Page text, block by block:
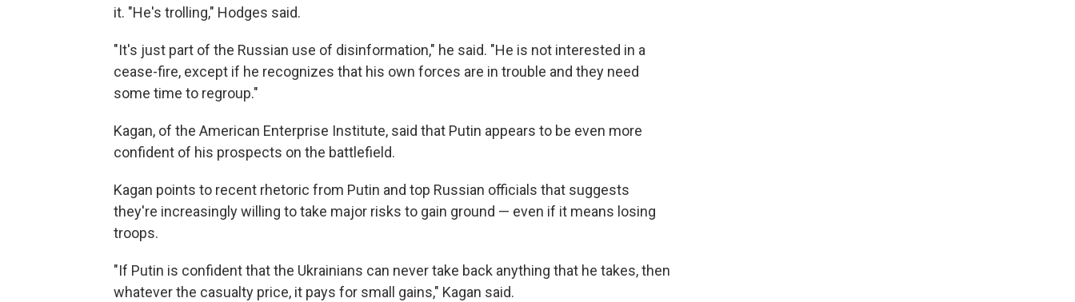
it. "He's trolling," Hodges said.
"It's just part of the Russian use of disinformation," he said. "He is not interested in a
cease-fire, except if he recognizes that his own forces are in trouble and they need
some time to regroup."
Kagan, of the American Enterprise Institute, said that Putin appears to be even more
confident of his prospects on the battlefield.
Kagan points to recent rhetoric from Putin and top Russian officials that suggests
they're increasingly willing to take major risks to gain ground — even if it means losing
troops.
"If Putin is confident that the Ukrainians can never take back anything that he takes, then
whatever the casualty price, it pays for small gains," Kagan said.